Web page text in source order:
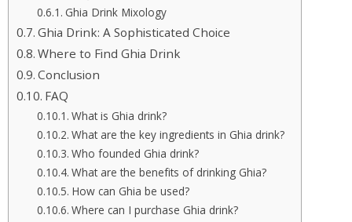
Ghia Drink Mixology
Ghia Drink: A Sophisticated Choice
Where to Find Ghia Drink
Conclusion
FAQ
What is Ghia drink?
What are the key ingredients in Ghia drink?
Who founded Ghia drink?
What are the benefits of drinking Ghia?
How can Ghia be used?
Where can I purchase Ghia drink?